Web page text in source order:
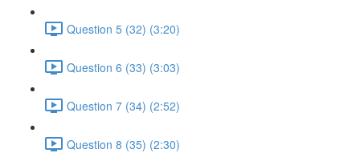
Question 5 (32) (3:20)
Question 6 (33) (3:03)
Question 7 (34) (2:52)
Question 8 (35) (2:30)